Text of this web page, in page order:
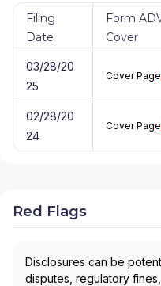
Filing
Date
Form
Cover
03/28/20
25
Cover Page
02/28/20
24
Cover Page
Red Flags
Disclosures can be
disputes, regulatory